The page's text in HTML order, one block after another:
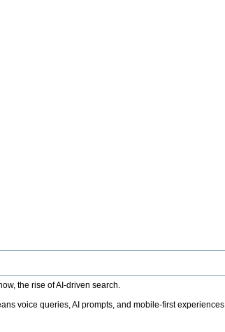
the rise of AI-driven search.
voice queries, AI prompts, and mobile-first experiences.